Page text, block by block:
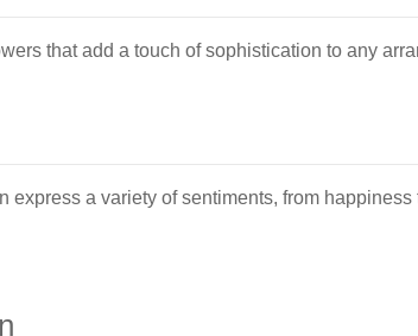
that add a touch of sophistication to any
express a variety of sentiments, from